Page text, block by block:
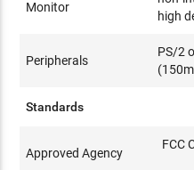
Monitor
high
Peripherals
PS/2
Standards
Approved Agency
FCC